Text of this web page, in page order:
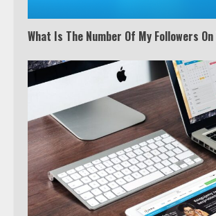
What Is The Number Of My Followers
3
Which is better,
TV?
4
Watch Ted Lasso
outside the US